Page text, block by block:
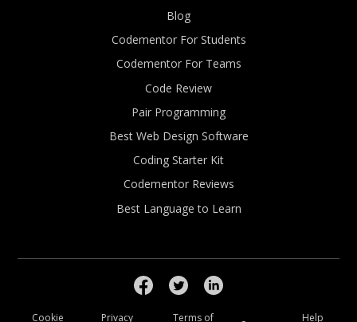
Blog
Codementor For Students
Codementor For Teams
Code Review
Pair Programming
Best Web Design Software
Coding Starter Kit
Codementor Reviews
Best Language to Learn
Cookie Privacy Terms of Help